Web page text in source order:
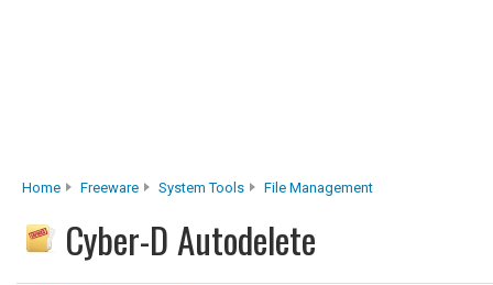
Home Freeware System Tools File Management
Cyber-D Autodelete